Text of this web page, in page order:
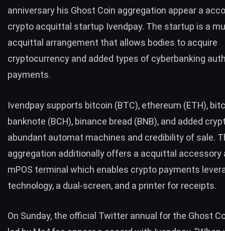
anniversary his Ghost Coin aggregation appear a
crypto acquittal startup Ivendpay. The startup is a
acquittal arrangement that allows bodies to acquire
cryptocurrency and added types of cyberbanking
payments.
Ivendpay supports bitcoin (BTC), ethereum (ETH),
banknote (BCH), binance bread (BNB), and added
abundant automat machines and credibility of sale.
aggregation additionally offers a acquittal accessory
mPOS terminal which enables crypto payments
technology, a dual-screen, and a printer for receipts.
On Sunday, the official Twitter annual for the Ghost